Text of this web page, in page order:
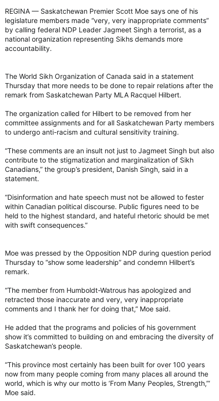
“I recently made an inaccurate and inappropriate statement
about the federal NDP leader. I apologize for and withdraw
that statement,” reads the email.
Hilbert told to ‘be careful’
the founder of a drilling company.
Following question period on March 25, Hilbert rose and
spoke on the 2025-26 provincial budget. In her comments,
she touched upon efforts made by the government to open
trade offices around the world and find new markets for
Saskatchewan products.
from Dubai to India, Brazil to Japan, Mexico to Italy,” said
Hilbert, adding that the NDP Opposition and the federal NDP
made those efforts “more difficult.”
“We did not hear the Opposition denounce their federal leader
as being a terrorist in India and denounce the collateral trade
damage to Western Canada,” said Hilbert.
“virtue-signalling.”
Asked Wednesday why calling Singh a terrorist was allowed to
due to scheduling constraints.
Singh responds
Speaking Wednesday in Richmond, B.C., Singh said Hilbert’s
this MLA’s life for them to say that about me?”
The federal leader said he was worried about the underlying
impacts young people in Saskatchewan.
“What does it say to them when an elected official of their
REGINA — Saskatchewan Premier Scott Moe says one of his
legislature members made “very, very inappropriate comments”
by calling federal NDP Leader Jagmeet Singh a terrorist, as a
national organization representing Sikhs demands more
accountability.
The World Sikh Organization of Canada said in a statement
Thursday that more needs to be done to repair relations after the
remark from Saskatchewan Party MLA Racquel Hilbert.
The organization called for Hilbert to be removed from her
committee assignments and for all Saskatchewan Party members
to undergo anti-racism and cultural sensitivity training.
“These comments are an insult not just to Jagmeet Singh but also
contribute to the stigmatization and marginalization of Sikh
Canadians,” the group’s president, Danish Singh, said in a
statement.
“Disinformation and hate speech must not be allowed to fester
within Canadian political discourse. Public figures need to be
held to the highest standard, and hateful rhetoric should be met
with swift consequences.”
Moe was pressed by the Opposition NDP during question period
Thursday to “show some leadership” and condemn Hilbert’s
remark.
“The member from Humboldt-Watrous has apologized and
retracted those inaccurate and very, very inappropriate
comments and I thank her for doing that,” Moe said.
He added that the programs and policies of his government
show it’s committed to building on and embracing the diversity of
Saskatchewan’s people.
“This province most certainly has been built for over 100 years
now from many people coming from many places all around the
world, which is why our motto is ‘From Many Peoples, Strength,”‘
Moe said.